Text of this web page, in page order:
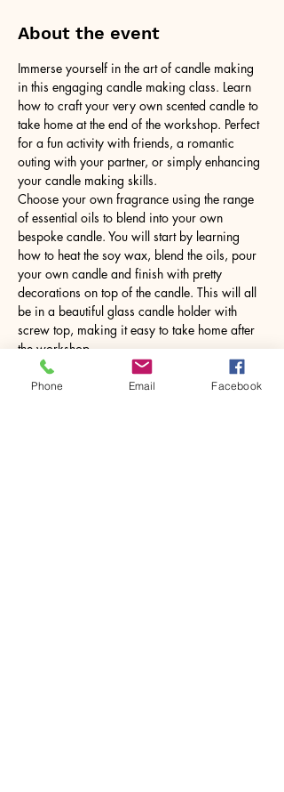
About the event
Immerse yourself in the art of candle making
in this engaging candle making class. Learn
how to craft your very own scented candle to
take home at the end of the workshop. Perfect
for a fun activity with friends, a romantic
outing with your partner, or simply enhancing
your candle making skills.
Choose your own fragrance using the range
of essential oils to blend into your own
bespoke candle. You will start by learning
how to heat the soy wax, blend the oils, pour
your own candle and finish with pretty
decorations on top of the candle. This will all
be in a beautiful glass candle holder with
screw top, making it easy to take home after
the workshop.
No need to bring anything, just yourself! All
tools and equipment provided.
Phone Email Facebook